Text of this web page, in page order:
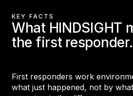
KEY FACTS
What HINDSIGHT
the first responder.
First responders work
what just happened, not by